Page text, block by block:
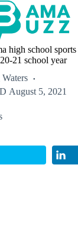
high school
21 school year
August 5, 2021